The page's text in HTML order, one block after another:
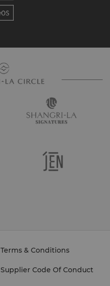
Terms & Conditions
Supplier Code Of Conduct